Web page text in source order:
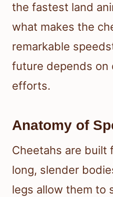
the fastest land
what makes the
remarkable
future depends on
efforts.
Anatomy of
Cheetahs are built
long, slender
legs allow them to